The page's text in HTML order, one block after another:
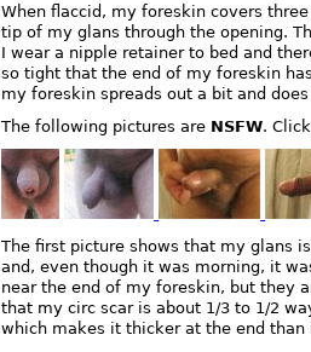
When flaccid, my foreskin covers
tip of my glans through the opening.
I wear a nipple retainer to bed and
so tight that the end of my foreskin
my foreskin spreads out a bit and
The following pictures are NSFW.
The first picture shows that my glans
and, even though it was morning, it
near the end of my foreskin, but they
that my circ scar is about 1/3 to 1/2
which makes it thicker at the end